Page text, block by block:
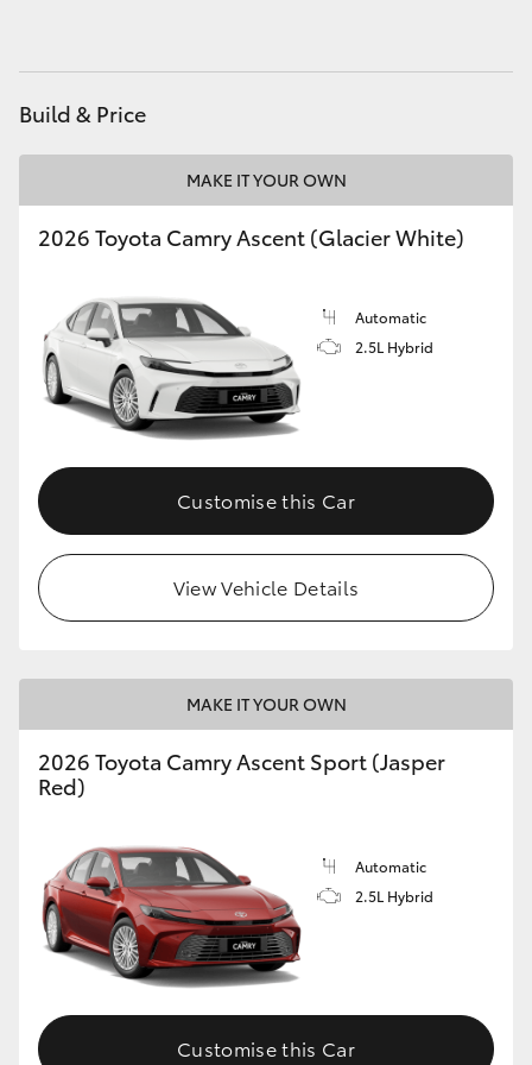
GR & Performance
GR Yaris
GR86
GR Corolla
Upcoming
HiLux GVM Upgrade Option
Toyota Warranty Advantage
Enquiries
Build & Price
MAKE IT YOUR OWN
2026 Toyota Camry Ascent (Glacier White)
Automatic
2.5L Hybrid
Customise this Car
View Vehicle Details
MAKE IT YOUR OWN
2026 Toyota Camry Ascent Sport (Jasper
Red)
Automatic
2.5L Hybrid
Customise this Car